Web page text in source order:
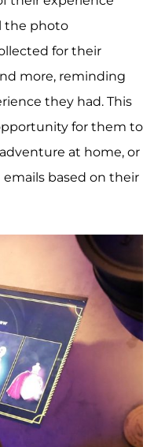
the photo
for their
more, reminding
they had. This
for them to
at home, or
based on their